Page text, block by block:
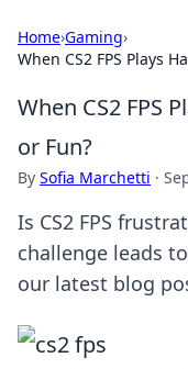
Home›Gaming›
When CS2 FPS Plays
When CS2 FPS
or Fun?
By Sofia Marchetti ·
Is CS2 FPS
challenge leads
our latest blog